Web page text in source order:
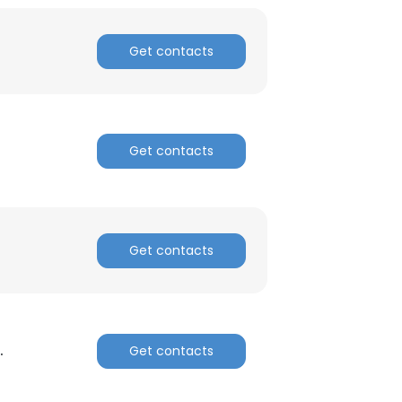
Get contacts
Get contacts
Get contacts
Get contacts